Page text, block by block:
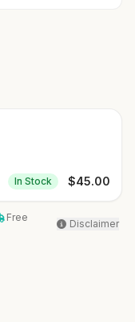
In Stock $45.00
Free
Disclaimer